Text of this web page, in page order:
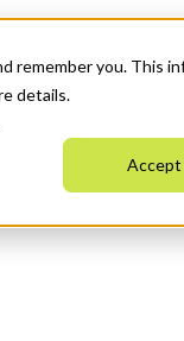
you. This
details.
Accept